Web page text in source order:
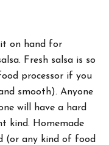
it on hand for
Fresh salsa is so
processor if you
smooth). Anyone
will have a hard
kind. Homemade
(or any kind of food